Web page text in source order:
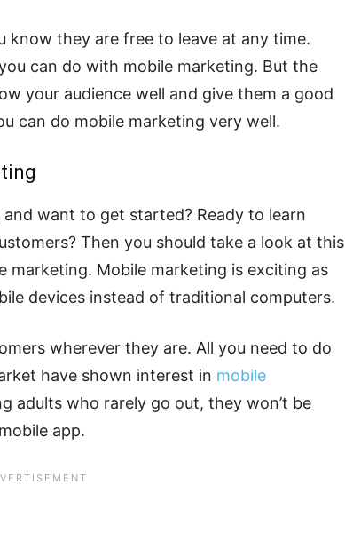
know they are free to leave at any time.
can do with mobile marketing. But the
your audience well and give them a good
can do mobile marketing very well.
want to get started? Ready to learn
Then you should take a look at this
Mobile marketing is exciting as
devices instead of traditional computers.
wherever they are. All you need to do
have shown interest in mobile
adults who rarely go out, they won’t be
app.